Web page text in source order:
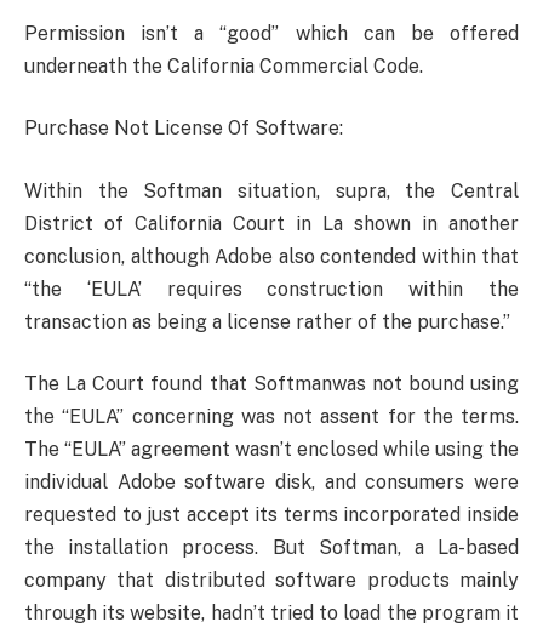
Permission isn’t a “good” which can be offered
underneath the California Commercial Code.
Purchase Not License Of Software:
Within the Softman situation, supra, the Central
District of California Court in La shown in another
conclusion, although Adobe also contended within that
“the ‘EULA’ requires construction within the
transaction as being a license rather of the purchase.”
The La Court found that Softmanwas not bound using
the “EULA” concerning was not assent for the terms.
The “EULA” agreement wasn’t enclosed while using the
individual Adobe software disk, and consumers were
requested to just accept its terms incorporated inside
the installation process. But Softman, a La-based
company that distributed software products mainly
through its website, hadn’t tried to load the program it